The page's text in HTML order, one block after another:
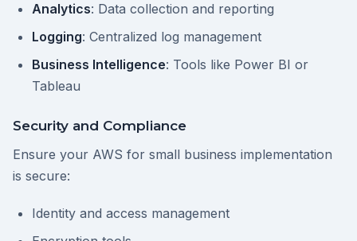
Analytics: Data collection and reporting
Logging: Centralized log management
Business Intelligence: Tools like Power BI or
Tableau
Security and Compliance
Ensure your AWS for small business implementation
is secure:
Identity and access management